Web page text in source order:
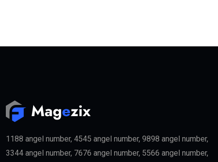
1188 angel number, 4545 angel number, 9898 angel number,
3344 angel number, 7676 angel number, 5566 angel number,